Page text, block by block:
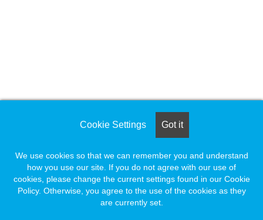
Cookie Settings Got it
We use cookies so that we can remember you and understand
how you use our site. If you do not agree with our use of
cookies, please change the current settings found in our Cookie
Policy. Otherwise, you agree to the use of the cookies as they
are currently set.